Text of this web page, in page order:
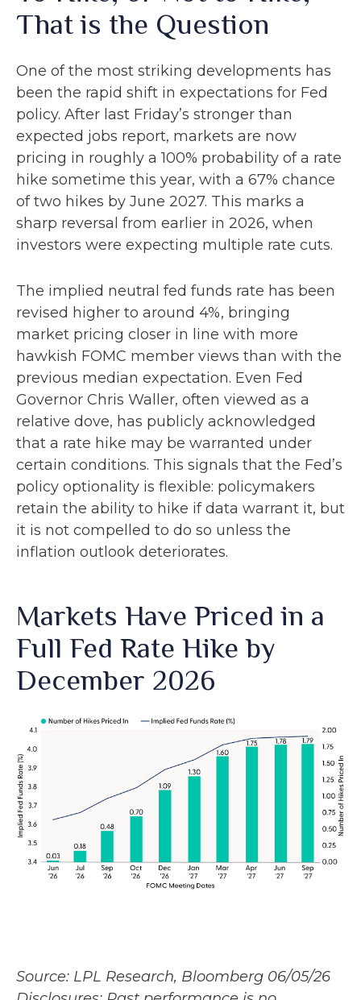
That is the Question
One of the most striking developments has
been the rapid shift in expectations for Fed
policy. After last Friday’s stronger than
expected jobs report, markets are now
pricing in roughly a 100% probability of a rate
hike sometime this year, with a 67% chance
of two hikes by June 2027. This marks a
sharp reversal from earlier in 2026, when
investors were expecting multiple rate cuts.
The implied neutral fed funds rate has been
revised higher to around 4%, bringing
market pricing closer in line with more
hawkish FOMC member views than with the
previous median expectation. Even Fed
Governor Chris Waller, often viewed as a
relative dove, has publicly acknowledged
that a rate hike may be warranted under
certain conditions. This signals that the Fed’s
policy optionality is flexible: policymakers
retain the ability to hike if data warrant it, but
it is not compelled to do so unless the
inflation outlook deteriorates.
Markets Have Priced in a
Full Fed Rate Hike by
December 2026
Source: LPL Research, Bloomberg 06/05/26